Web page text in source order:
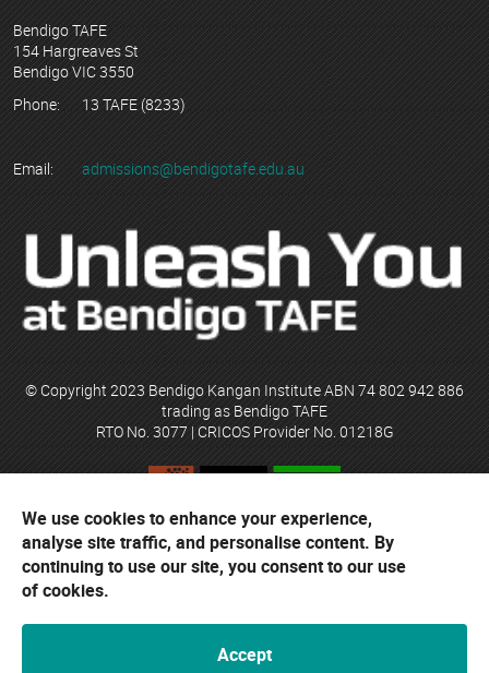
Bendigo TAFE
154 Hargreaves St
Bendigo VIC 3550
Phone:
13 TAFE (8233)
Email: admissions@bendigotafe.edu.au
© Copyright 2023 Bendigo Kangan Institute ABN 74 802 942 886
trading as Bendigo TAFE
RTO No. 3077 | CRICOS Provider No. 01218G
Bendigo TAFE acknowledges their campuses are located on the
ancestral lands of the Djaara people of the Dja Dja Wurrung and the
Yorta Yorta people. The institute respects traditional custodians,
We use cookies to enhance your experience,
analyse site traffic, and personalise content. By
continuing to use our site, you consent to our use
of cookies.
Accept